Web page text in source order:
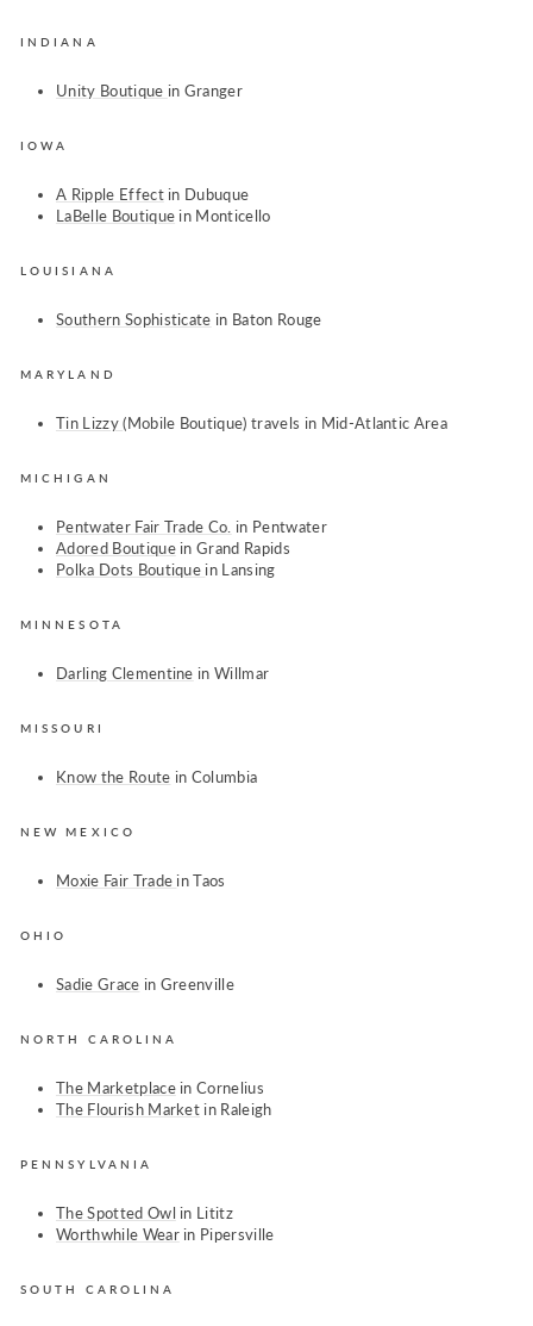
INDIANA
Unity Boutique in Granger
IOWA
A Ripple Effectin Dubuque
LaBelle Boutiquein Monticello
LOUISIANA
Southern Sophisticate in Baton Rouge
MARYLAND
Tin Lizzy(Mobile Boutique) travels in Mid-Atlantic Area
MICHIGAN
Pentwater Fair Trade Co. in Pentwater
Adored Boutiquein Grand Rapids
Polka Dots Boutiquein Lansing
MINNESOTA
Darling Clementine in Willmar
MISSOURI
Know the Route in Columbia
NEW MEXICO
Moxie Fair Tradein Taos
OHIO
Sadie Grace in Greenville
NORTH CAROLINA
The Marketplacein Cornelius
The Flourish Marketin Raleigh
PENNSYLVANIA
The Spotted Owl in Lititz
Worthwhile Wearin Pipersville
SOUTH CAROLINA